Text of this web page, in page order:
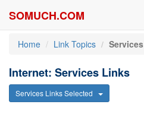
SOMUCH.COM
Home Link Topics Services
Internet: Services Links
Services Links Selected